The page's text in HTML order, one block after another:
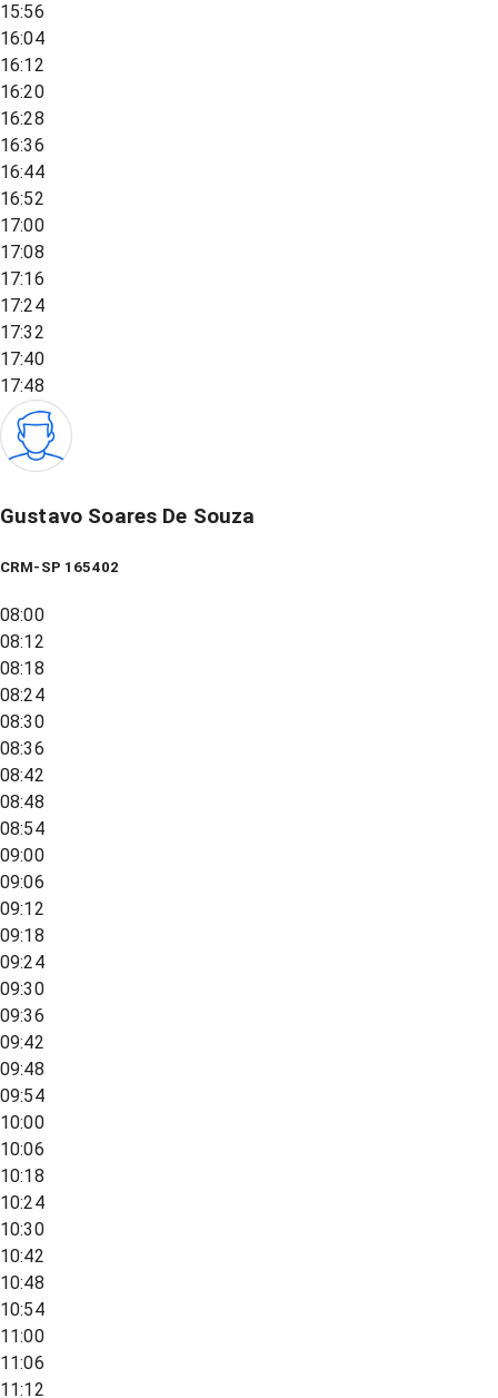
15:56
16:04
16:12
16:20
16:28
16:36
16:44
16:52
17:00
17:08
17:16
17:24
17:32
17:40
17:48
Gustavo Soares De Souza
CRM-SP 165402
08:00
08:12
08:18
08:24
08:30
08:36
08:42
08:48
08:54
09:00
09:06
09:12
09:18
09:24
09:30
09:36
09:42
09:48
09:54
10:00
10:06
10:18
10:24
10:30
10:42
10:48
10:54
11:00
11:06
11:12